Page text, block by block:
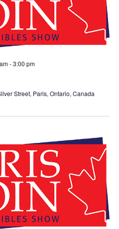
-3:00 pm
Street, Paris, Ontario, Canada